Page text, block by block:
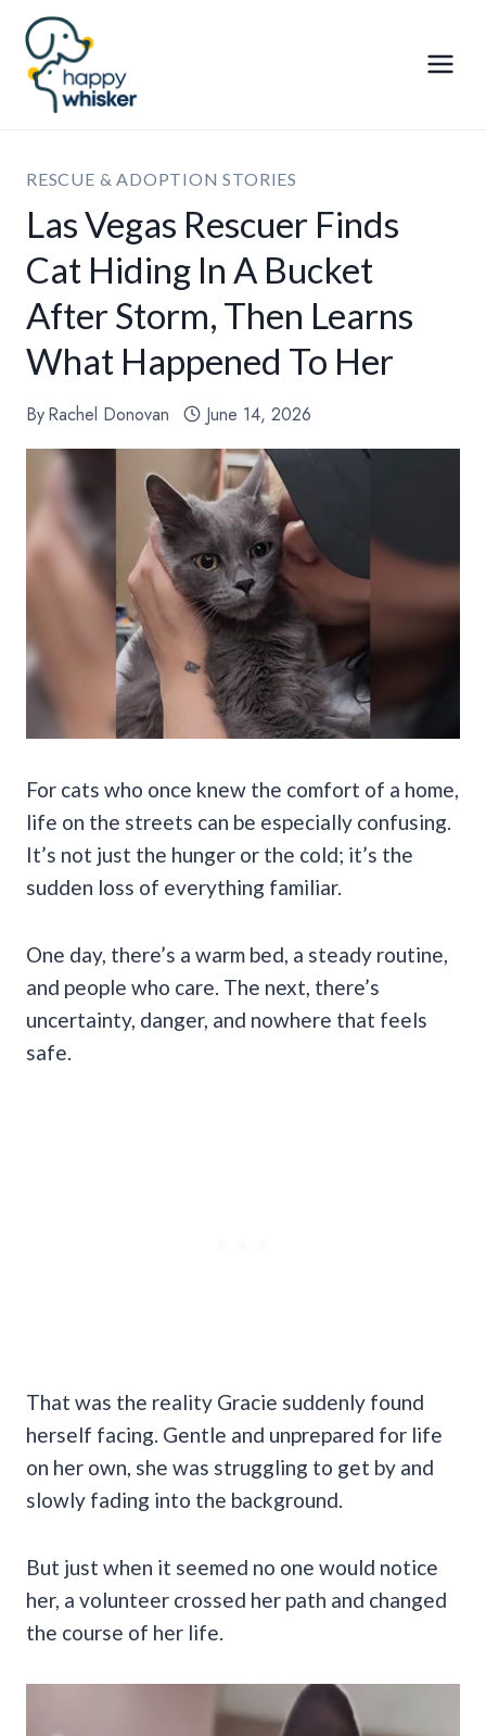
Skip
content
RESCUE & ADOPTION STORIES
Las Vegas Rescuer Finds
Cat Hiding In A Bucket
After Storm, Then Learns
What Happened To Her
ByRachel Donovan June 14, 2026
For cats who once knew the comfort of a home,
life on the streets can be especially confusing.
It’s not just the hunger or the cold; it’s the
sudden loss of everything familiar.
One day, there’s a warm bed, a steady routine,
and people who care. The next, there’s
uncertainty, danger, and nowhere that feels
safe.
That was the reality Gracie suddenly found
herself facing. Gentle and unprepared for life
on her own, she was struggling to get by and
slowly fading into the background.
But just when it seemed no one would notice
her, a volunteer crossed her path and changed
the course of her life.